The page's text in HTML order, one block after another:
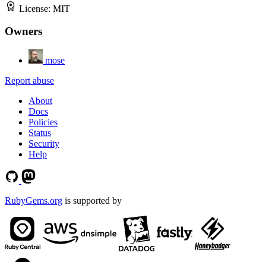
License: MIT
Owners
mose
Report abuse
About
Docs
Policies
Status
Security
Help
RubyGems.org is supported by